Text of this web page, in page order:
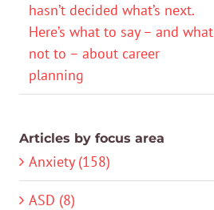
hasn’t decided what’s next.
Here’s what to say – and what
not to – about career
planning
Articles by focus area
Anxiety (158)
ASD (8)